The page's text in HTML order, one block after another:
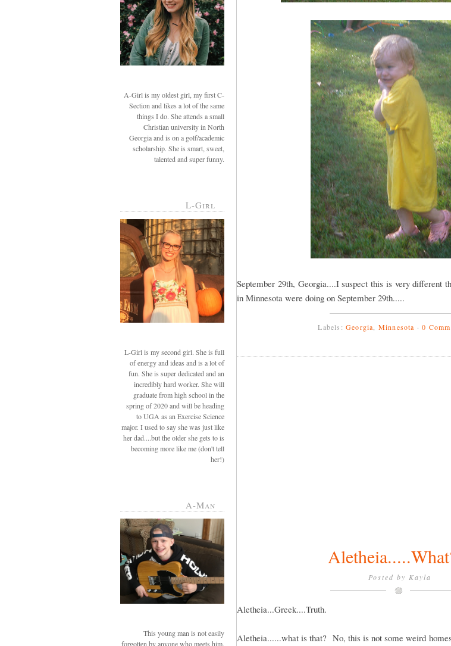
A-Girl is my oldest girl, my first C-
Section and likes a lot of the same
things I do. She attends a small
Christian university in North
Georgia and is on a golf/academic
scholarship. She is smart, sweet,
talented and super funny.
L-Girl
L-Girl is my second girl. She is full
of energy and ideas and is a lot of
fun. She is super dedicated and an
incredibly hard worker. She will
graduate from high school in the
spring of 2020 and will be heading
to UGA as an Exercise Science
major. I used to say she was just like
her dad....but the older she gets to is
becoming more like me (don't tell
her!)
A-Man
This young man is not easily
forgotten by anyone who meets him.
September 29th, Georgia....I suspect this is very different
in Minnesota were doing on September 29th.....
Labels:Georgia Minnesota ·0
Posted by Kayla
Aletheia...Greek....Truth.
Aletheia......what is that? No, this is not some weird